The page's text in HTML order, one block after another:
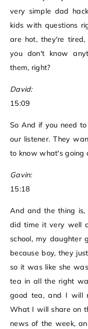
very simple dad
kids with questions
are hot, they're
you don't know
them, right?
David:
15:09
So And if you need
our listener. They
to know what's going
Gavin:
15:18
And and the thing
did time it very well
school, my daughter
because boy, they
so it was like she
tea in all the right
good tea, and I will
What I will share on
news of the week,